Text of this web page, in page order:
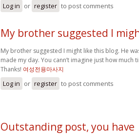
Log in or register to post comments
My brother suggested I
My brother suggested I might like this blog. He
made my day. You cann’t imagine just how much
Thanks! 여성전용마사지
Log in or register to post comments
Outstanding post, you have